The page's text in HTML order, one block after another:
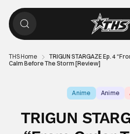
THS Home
TRIGUN STARGAZE Ep. 4
Calm Before The Storm [Review]
Anime Anime
TRIGUN